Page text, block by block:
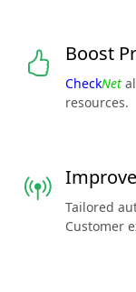
Boost
CheckNet
resources.
Tailored
Customer